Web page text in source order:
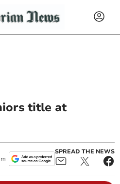
title at
SPREAD THE NEWS